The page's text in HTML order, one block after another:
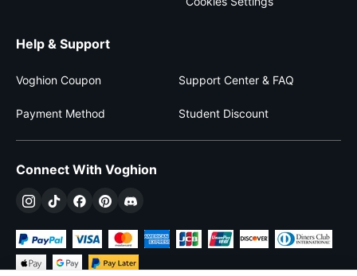
Help & Support
Voghion Coupon Support Center & FAQ
Payment Method Student Discount
Connect With Voghion